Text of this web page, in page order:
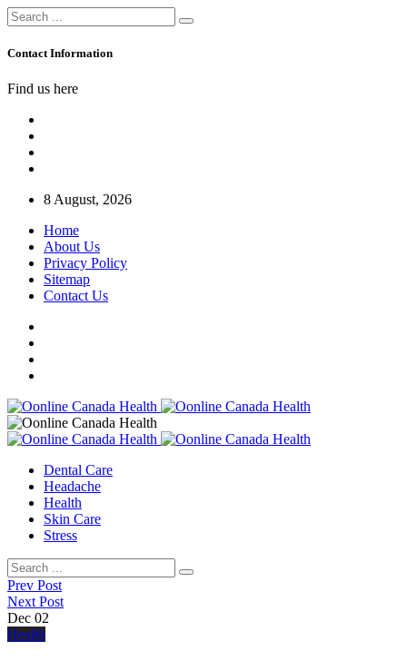
Contact Information
Find us here
8 August, 2026
Home
About Us
Privacy Policy
Sitemap
Contact Us
Dental Care
Headache
Health
Skin Care
Stress
Prev Post
Next Post
Dec 02
Health